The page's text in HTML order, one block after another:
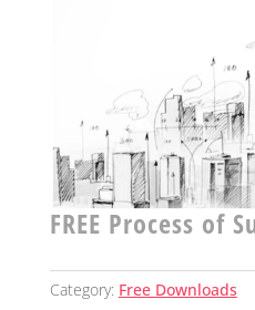
FREE Process of
Category: Free Downloads